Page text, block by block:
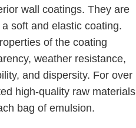
wall coatings. They are
soft and elastic coating.
of the coating
weather resistance,
and dispersity. For over
high-quality raw materials
bag of emulsion.